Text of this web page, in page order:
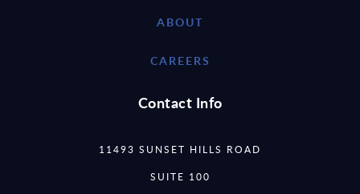
ABOUT
CAREERS
Contact Info
11493 SUNSET HILLS ROAD
SUITE 100